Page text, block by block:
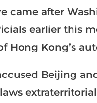
came after
earlier this
Hong Kong’s
Beijing